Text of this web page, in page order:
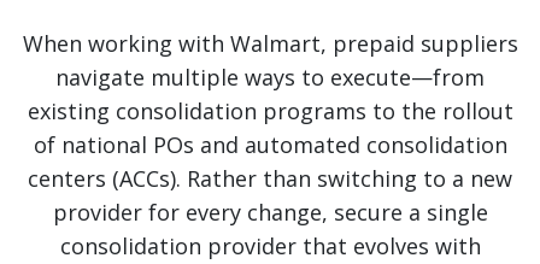
When working with Walmart, prepaid suppliers
navigate multiple ways to execute—from
existing consolidation programs to the rollout
of national POs and automated consolidation
centers (ACCs). Rather than switching to a new
provider for every change, secure a single
consolidation provider that evolves with